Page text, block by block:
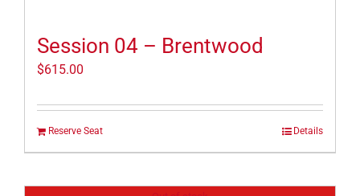
Session 04 – Brentwood
$615.00
Reserve Seat Details